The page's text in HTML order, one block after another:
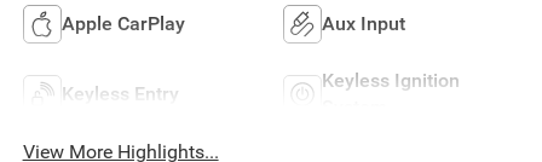
Apple CarPlay Aux Input
Keyless Entry
Keyless Ignition
View More Highlights...